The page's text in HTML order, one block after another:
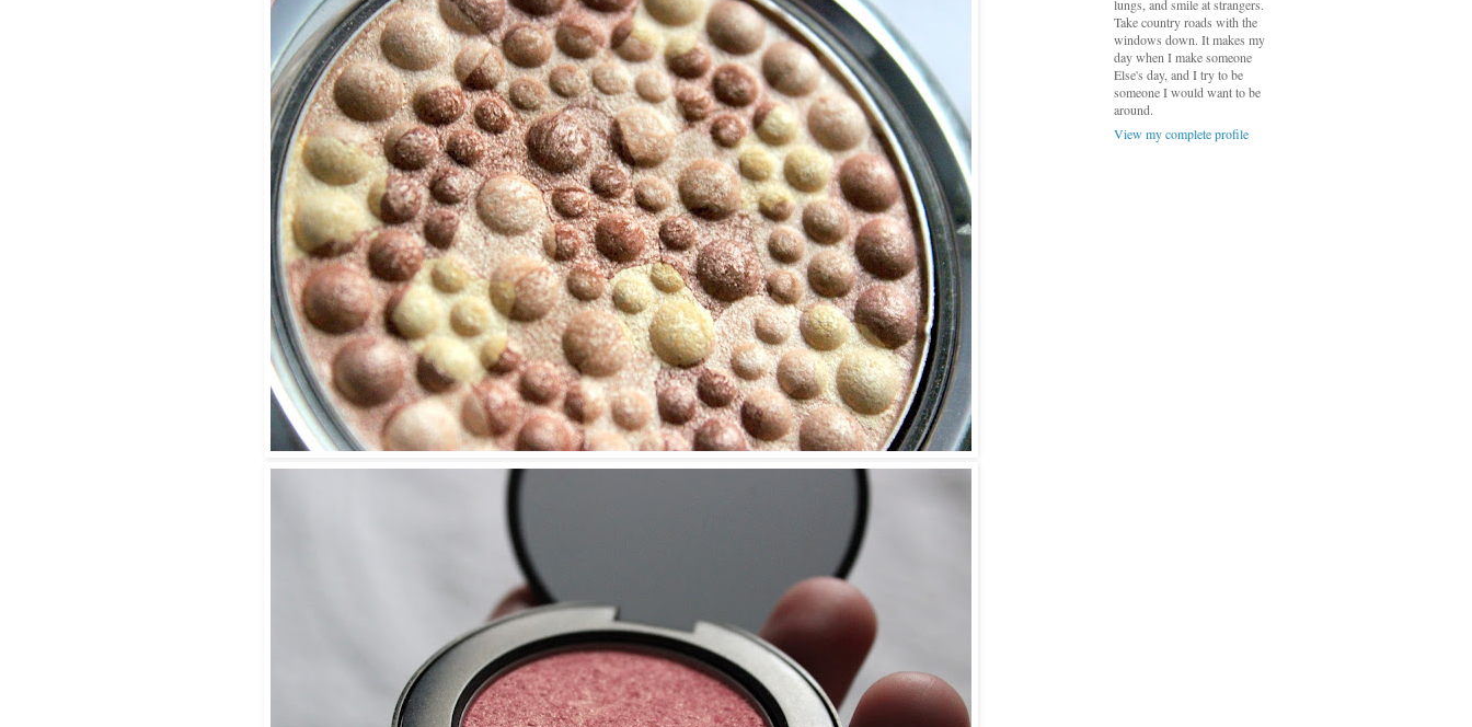
lungs, and smile at strangers.
Take country roads with the
windows down. It makes my
day when I make someone
Else's day, and I try to be
someone I would want to be
around.
View my complete profile